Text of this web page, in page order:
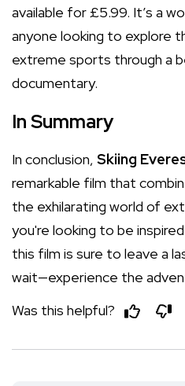
available for £5.99. It’s a
anyone looking to explore
extreme sports through a
documentary.
In Summary
In conclusion, Skiing
remarkable film that
the exhilarating world of
you're looking to be
this film is sure to leave a
wait—experience the
Was this helpful?